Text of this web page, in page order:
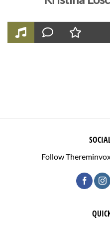
Follow